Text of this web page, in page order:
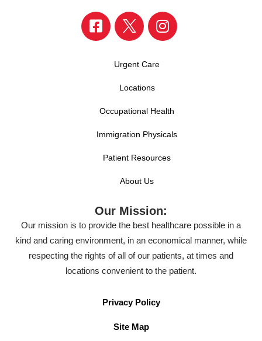
Urgent Care
Locations
Occupational Health
Immigration Physicals
Patient Resources
About Us
Our Mission:
Our mission is to provide the best healthcare possible in a
kind and caring environment, in an economical manner, while
respecting the rights of all of our patients, at times and
locations convenient to the patient.
Privacy Policy
Site Map